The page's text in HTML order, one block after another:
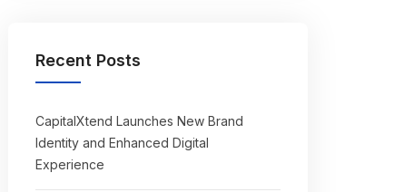
Recent Posts
CapitalXtend Launches New Brand
Identity and Enhanced Digital
Experience